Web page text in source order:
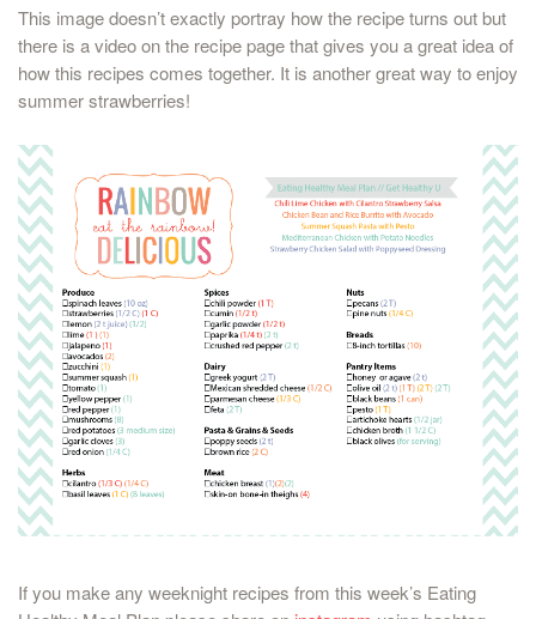
This image doesn’t exactly portray how the recipe turns out but
there is a video on the recipe page that gives you a great idea of
how this recipes comes together. It is another great way to enjoy
summer strawberries!
If you make any weeknight recipes from this week’s Eating